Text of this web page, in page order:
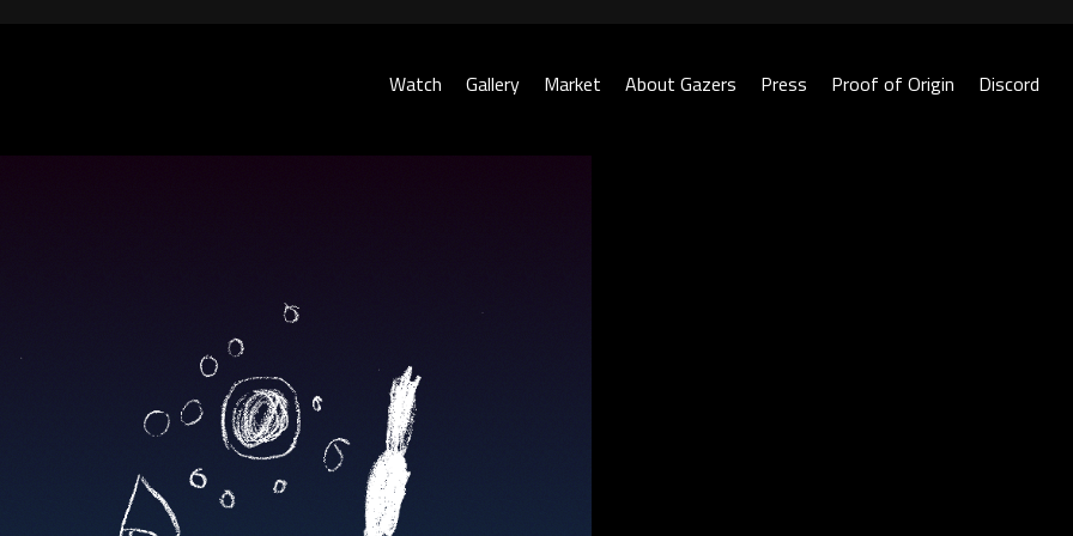
Watch Gallery Market About Gazers Press Proof of Origin Discord